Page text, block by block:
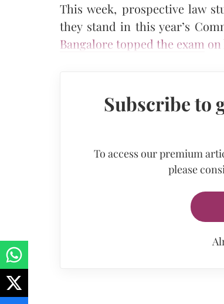
This week, prospective law
they stand in this year’s
Bangalore topped the exam
Subscribe to
To access our premium
please